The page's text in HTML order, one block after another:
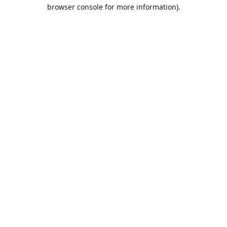
browser console for more information).